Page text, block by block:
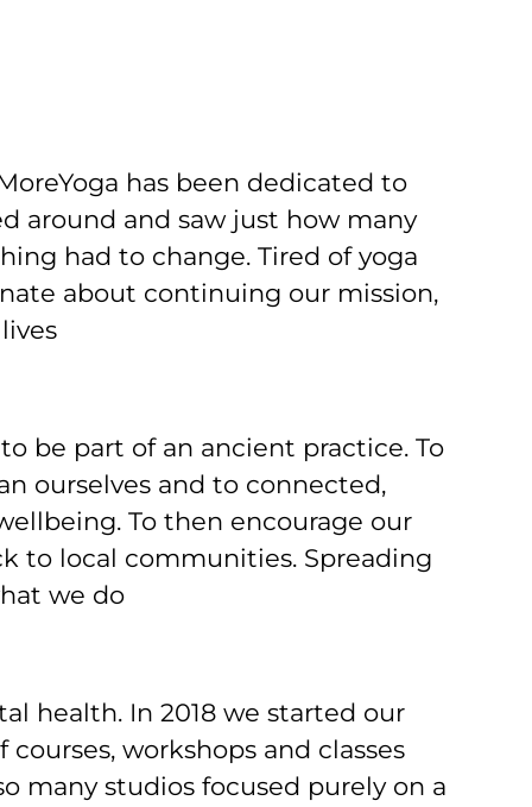
has been dedicated to
around and saw just how many
had to change. Tired of yoga
about continuing our mission,
be part of an ancient practice. To
ourselves and to connected,
To then encourage our
to local communities. Spreading
we do
health. In 2018 we started our
workshops and classes
many studios focused purely on a